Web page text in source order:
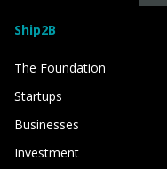
Ship2B
The Foundation
Startups
Businesses
Investment